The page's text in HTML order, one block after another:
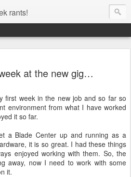
rants!
at the new gig…
first week in the new job and so far so
environment from what I have worked
it so far.
a Blade Center up and running as a
it is so great. I had these things
enjoyed working with them. So, the
away, now I need to work with some
it.